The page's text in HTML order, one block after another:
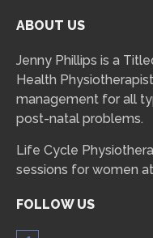
ABOUT US
Jenny Phillips is a
Health
management for all
post-natal problems.
Life Cycle
sessions for women
FOLLOW US